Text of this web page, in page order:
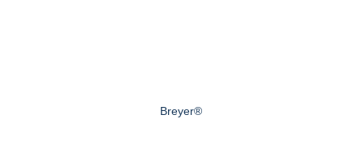
Breyer®